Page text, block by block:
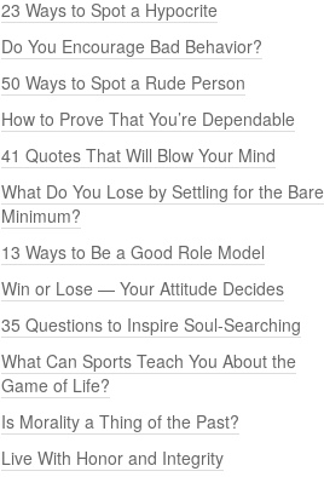
23 Ways to Spot a Hypocrite
Do You Encourage Bad Behavior?
50 Ways to Spot a Rude Person
How to Prove That You’re Dependable
41 Quotes That Will Blow Your Mind
What Do You Lose by Settling for the Bare
Minimum?
13 Ways to Be a Good Role Model
Win or Lose — Your Attitude Decides
35 Questions to Inspire Soul-Searching
What Can Sports Teach You About the
Game of Life?
Is Morality a Thing of the Past?
Live With Honor and Integrity